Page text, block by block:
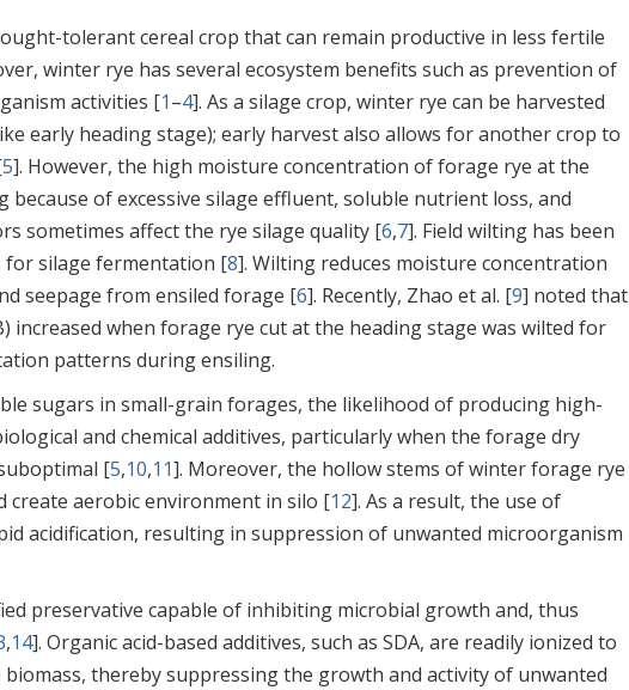
tolerant cereal crop that can remain productive in less fertile
winter rye has several ecosystem benefits such as prevention of
activities [1–4]. As a silage crop, winter rye can be harvested
early heading stage); early harvest also allows for another crop to
5]. However, the high moisture concentration of forage rye at the
of excessive silage effluent, soluble nutrient loss, and
sometimes affect the rye silage quality [6,7]. Field wilting has been
for silage fermentation [8]. Wilting reduces moisture concentration
seepage from ensiled forage [6]. Recently, Zhao et al. [9] noted that
increased when forage rye cut at the heading stage was wilted for
patterns during ensiling.
sugars in small-grain forages, the likelihood of producing high-
and chemical additives, particularly when the forage dry
[5,10,11]. Moreover, the hollow stems of winter forage rye
create aerobic environment in silo [12]. As a result, the use of
acidification, resulting in suppression of unwanted microorganism
preservative capable of inhibiting microbial growth and, thus
,14]. Organic acid-based additives, such as SDA, are readily ionized to
biomass, thereby suppressing the growth and activity of unwanted